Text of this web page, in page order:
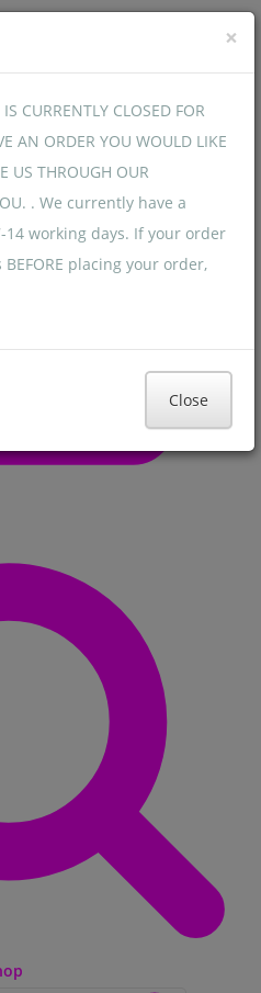
×
CURRENTLY CLOSED FOR
AN ORDER YOU WOULD LIKE
US THROUGH OUR
. We currently have a
working days. If your order
placing your order,
Close